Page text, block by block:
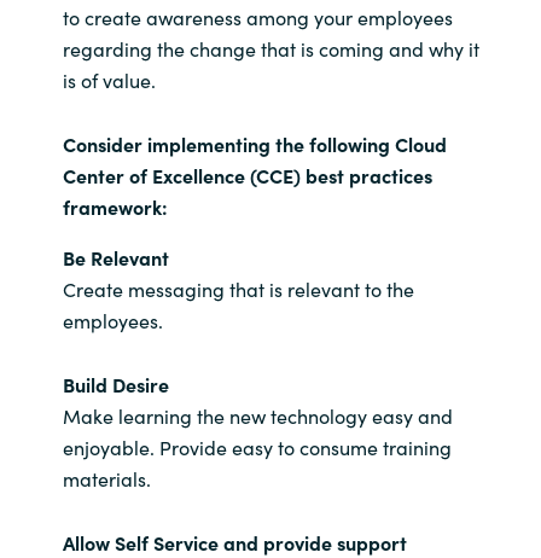
to create awareness among your employees
regarding the change that is coming and why it
is of value.
Consider implementing the following Cloud
Center of Excellence (CCE) best practices
framework:
Be Relevant
Create messaging that is relevant to the
employees.
Build Desire
Make learning the new technology easy and
enjoyable. Provide easy to consume training
materials.
Allow Self Service and provide support